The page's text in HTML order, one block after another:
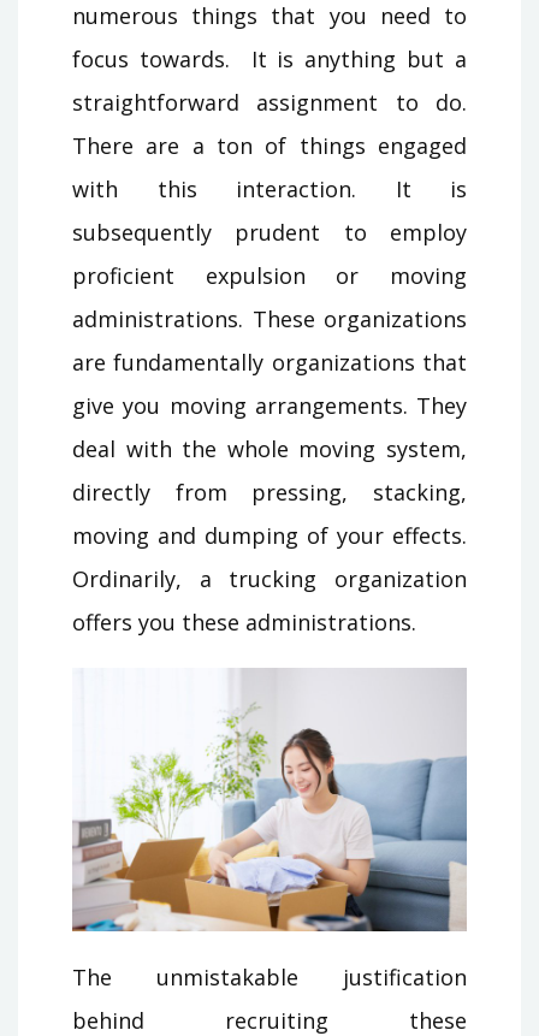
numerous things that you need to
focus towards. It is anything but a
straightforward assignment to do.
There are a ton of things engaged
with this interaction. It is
subsequently prudent to employ
proficient expulsion or moving
administrations. These organizations
are fundamentally organizations that
give you moving arrangements. They
deal with the whole moving system,
directly from pressing, stacking,
moving and dumping of your effects.
Ordinarily, a trucking organization
offers you these administrations.
The unmistakable justification
behind recruiting these